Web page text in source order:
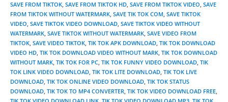
SAVE FROM TIKTOK, SAVE FROM TIKTOK HD, SAVE FROM TIKTOK VIDEO, SAVE
FROM TIKTOK WITHOUT WATERMARK, SAVE TIK TOK COM, SAVE TIKTOK
VIDEO, SAVE TIKTOK VIDEO DOWNLOAD, SAVE TIKTOK VIDEO WITHOUT
WATERMARK, SAVE TIKTOK WITHOUT WATERMARK, SAVE VIDEO FROM
TIKTOK, SAVE VIDEO TIKTOK, TIK TOK APK DOWNLOAD, TIK TOK DOWNLOAD
VIDEO HD, TIK TOK DOWNLOAD VIDEO WITHOUT MARK, TIK TOK DOWNLOAD
WITHOUT MARK, TIK TOK FOR PC, TIK TOK FUNNY VIDEO DOWNLOAD, TIK
TOK LINK VIDEO DOWNLOAD, TIK TOK LITE DOWNLOAD, TIK TOK LIVE
DOWNLOAD, TIK TOK ONLINE VIDEO DOWNLOAD, TIK TOK STATUS
DOWNLOAD, TIK TOK TO MP4 CONVERTER, TIK TOK VIDEO DOWNLOAD FREE,